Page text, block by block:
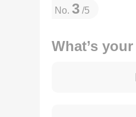
No. 3 /5
What’s